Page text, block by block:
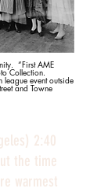
“First AME
Collection.
event outside
and Towne
2:40
the time
warmest